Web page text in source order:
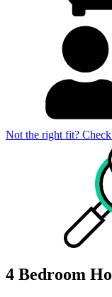
Not the right fit?
4 Bedroom